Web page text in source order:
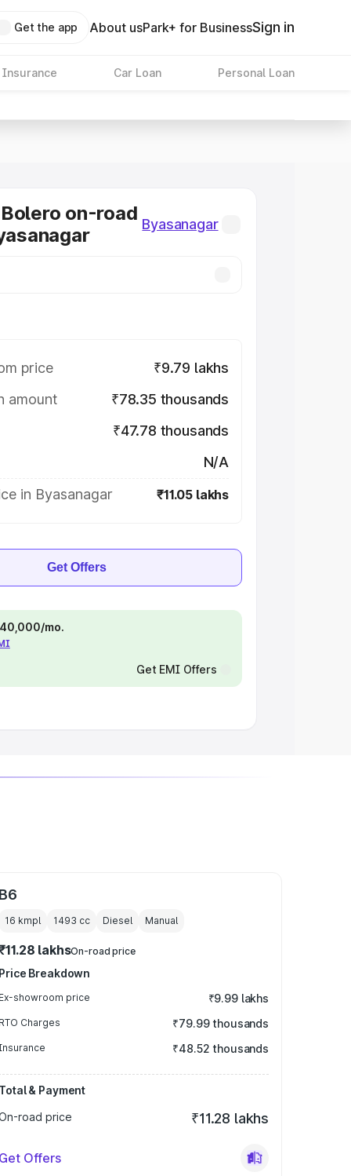
Get the app About usPark+ for BusinessSign in
Insurance Car Loan Personal Loan
on-road Byasanagar
price
₹9.79 lakhs
amount
₹78.35 thousands
₹47.78 thousands
N/A
in Byasanagar
₹11.05 lakhs
Get Offers
mo.
Get EMI Offers
B6
16 kmpl 1493 cc Diesel Manual
lakhsOn-road price
Price Breakdown
Ex-showroom price ₹9.99 lakhs
RTO Charges ₹79.99 thousands
₹48.52 thousands
Total & Payment
road price
₹11.28 lakhs
Get Offers